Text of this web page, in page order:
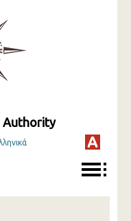
Authority